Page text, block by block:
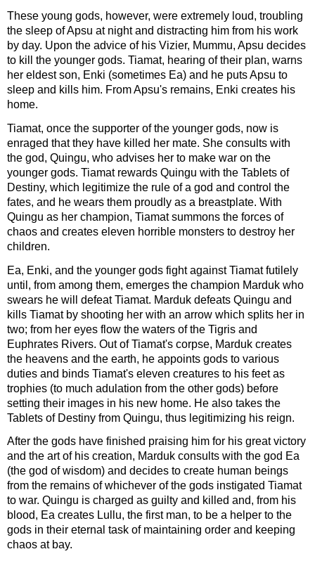
These young gods, however, were extremely loud, troubling
the sleep of Apsu at night and distracting him from his work
by day. Upon the advice of his Vizier, Mummu, Apsu decides
to kill the younger gods. Tiamat, hearing of their plan, warns
her eldest son, Enki (sometimes Ea) and he puts Apsu to
sleep and kills him. From Apsu's remains, Enki creates his
home.
Tiamat, once the supporter of the younger gods, now is
enraged that they have killed her mate. She consults with
the god, Quingu, who advises her to make war on the
younger gods. Tiamat rewards Quingu with the Tablets of
Destiny, which legitimize the rule of a god and control the
fates, and he wears them proudly as a breastplate. With
Quingu as her champion, Tiamat summons the forces of
chaos and creates eleven horrible monsters to destroy her
children.
Ea, Enki, and the younger gods fight against Tiamat futilely
until, from among them, emerges the champion Marduk who
swears he will defeat Tiamat. Marduk defeats Quingu and
kills Tiamat by shooting her with an arrow which splits her in
two; from her eyes flow the waters of the Tigris and
Euphrates Rivers. Out of Tiamat's corpse, Marduk creates
the heavens and the earth, he appoints gods to various
duties and binds Tiamat's eleven creatures to his feet as
trophies (to much adulation from the other gods) before
setting their images in his new home. He also takes the
Tablets of Destiny from Quingu, thus legitimizing his reign.
After the gods have finished praising him for his great victory
and the art of his creation, Marduk consults with the god Ea
(the god of wisdom) and decides to create human beings
from the remains of whichever of the gods instigated Tiamat
to war. Quingu is charged as guilty and killed and, from his
blood, Ea creates Lullu, the first man, to be a helper to the
gods in their eternal task of maintaining order and keeping
chaos at bay.